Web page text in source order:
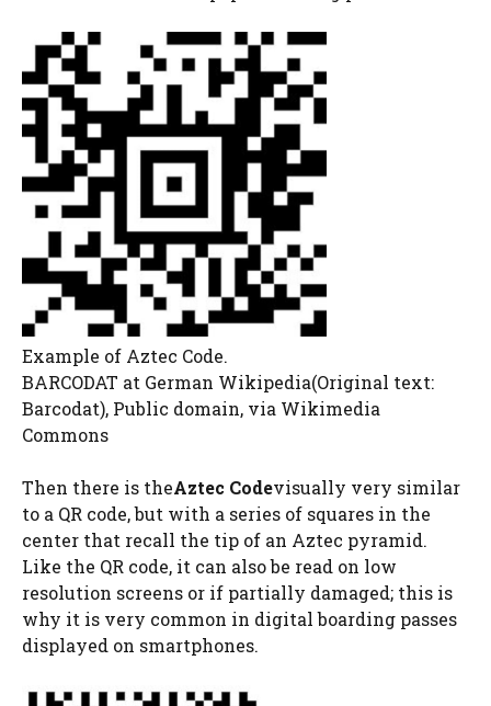
Example of Aztec Code.
BARCODAT at German Wikipedia(Original text:
Barcodat), Public domain, via Wikimedia
Commons
Then there is theAztec Codevisually very similar
to a QR code, but with a series of squares in the
center that recall the tip of an Aztec pyramid.
Like the QR code, it can also be read on low
resolution screens or if partially damaged; this is
why it is very common in digital boarding passes
displayed on smartphones.